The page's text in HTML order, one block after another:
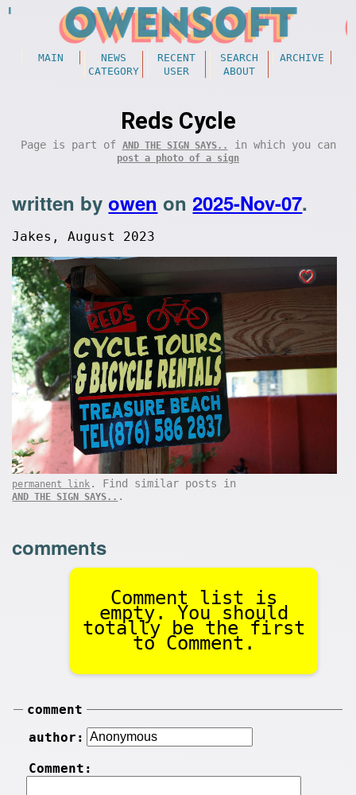
MAIN NEWS RECENT SEARCH
ARCHIVE
CATEGORY
USER ABOUT
Reds Cycle
Page is part of AND THE SIGN SAYS.. in which you can
post a photo of a sign
written byowen on2025-Nov-07.
Jakes, August 2023
permanent link . Find similar posts in
AND THE SIGN SAYS.. .
comments
Comment list is
empty. You should
totally be the first
to Comment.
comment
author:
Comment: